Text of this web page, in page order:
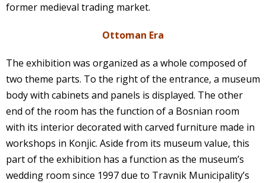
former medieval trading market.
Ottoman Era
The exhibition was organized as a whole composed of
two theme parts. To the right of the entrance, a museum
body with cabinets and panels is displayed. The other
end of the room has the function of a Bosnian room
with its interior decorated with carved furniture made in
workshops in Konjic. Aside from its museum value, this
part of the exhibition has a function as the museum’s
wedding room since 1997 due to Travnik Municipality’s